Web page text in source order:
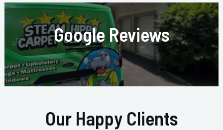
Google Reviews
Our Happy Clients